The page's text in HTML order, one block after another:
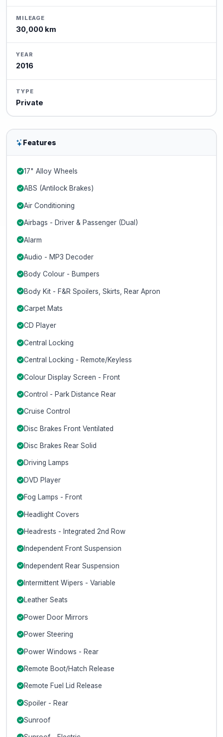
MILEAGE
30,000 km
YEAR
2016
TYPE
Private
Features
17" Alloy Wheels
ABS (Antilock Brakes)
Air Conditioning
Airbags - Driver & Passenger (Dual)
Alarm
Audio - MP3 Decoder
Body Colour - Bumpers
Body Kit - F&R Spoilers, Skirts, Rear Apron
Carpet Mats
CD Player
Central Locking
Central Locking - Remote/Keyless
Colour Display Screen - Front
Control - Park Distance Rear
Cruise Control
Disc Brakes Front Ventilated
Disc Brakes Rear Solid
Driving Lamps
DVD Player
Fog Lamps - Front
Headlight Covers
Headrests - Integrated 2nd Row
Independent Front Suspension
Independent Rear Suspension
Intermittent Wipers - Variable
Leather Seats
Power Door Mirrors
Power Steering
Power Windows - Rear
Remote Boot/Hatch Release
Remote Fuel Lid Release
Spoiler - Rear
Sunroof